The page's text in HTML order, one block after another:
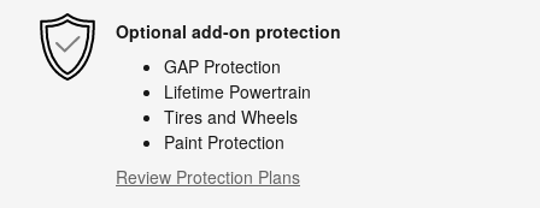
Optional add-on protection
GAP Protection
Lifetime Powertrain
Tires and Wheels
Paint Protection
Review Protection Plans